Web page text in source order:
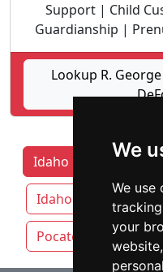
We
We use
your
Support | Child
Guardianship |
Lookup R.
Idaho Lawyers by
Idaho Falls
Pocatello